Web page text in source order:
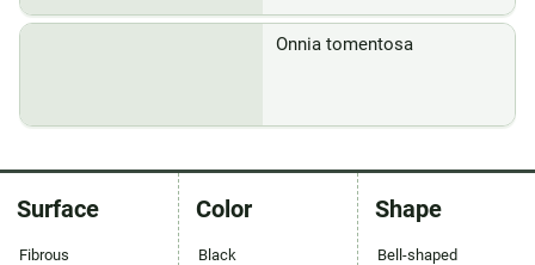
Onnia tomentosa
Surface
Fibrous
Color
Black
Shape
Bell-shaped